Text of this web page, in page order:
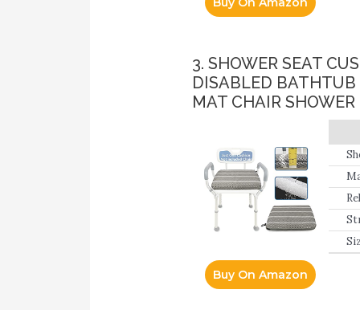
3. SHOWER SEAT
DISABLED
MAT CHAIR
Buy On Amazon